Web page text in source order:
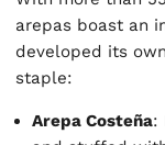
arepas boast an
developed its
staple:
Arepa Costeña: